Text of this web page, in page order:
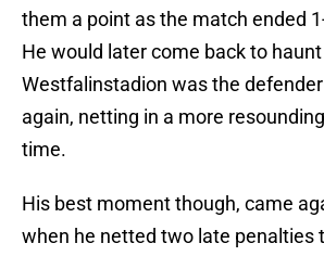
them a point as the match ended
He would later come back to
Westfalinstadion was the
again, netting in a more
time.
His best moment though, came
when he netted two late penalties